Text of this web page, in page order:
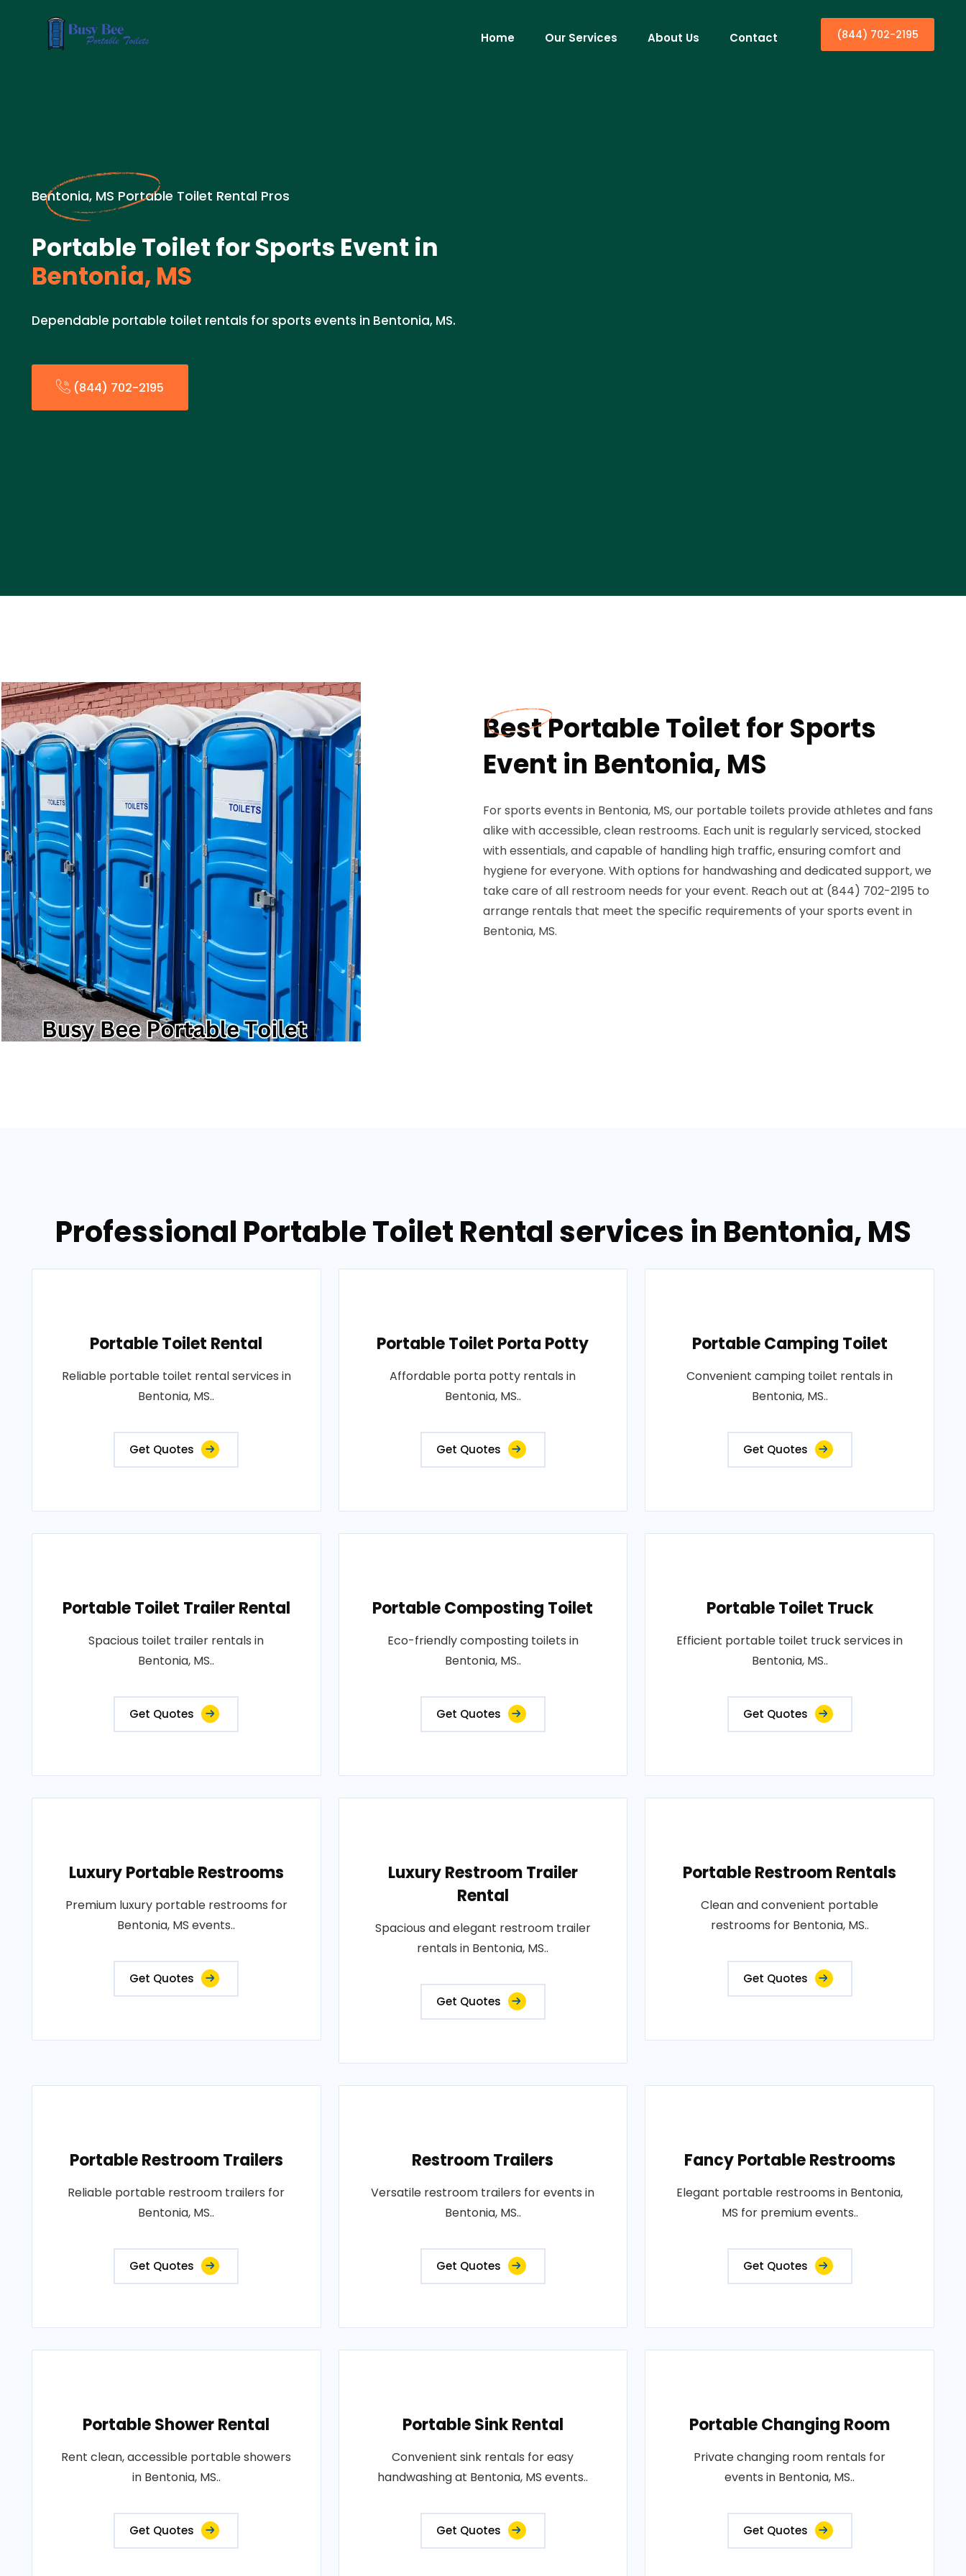
Home Our Services About Us Contact (844) 702-2195
Bentonia, MS Portable Toilet Rental Pros
Portable Toilet for Sports Event in
Bentonia, MS
Dependable portable toilet rentals for sports events in Bentonia, MS.
(844) 702-2195
Best Portable Toilet for Sports
Event in Bentonia, MS
For sports events in Bentonia, MS, our portable toilets provide athletes and fans
alike with accessible, clean restrooms. Each unit is regularly serviced, stocked
with essentials, and capable of handling high traffic, ensuring comfort and
hygiene for everyone. With options for handwashing and dedicated support, we
take care of all restroom needs for your event. Reach out at (844) 702-2195 to
arrange rentals that meet the specific requirements of your sports event in
Bentonia, MS.
Professional Portable Toilet Rental services in Bentonia, MS
Portable Toilet Rental
Reliable portable toilet rental services in
Bentonia, MS..
Get Quotes
Portable Toilet Porta Potty
Affordable porta potty rentals in
Bentonia, MS..
Get Quotes
Portable Camping Toilet
Convenient camping toilet rentals in
Bentonia, MS..
Get Quotes
Portable Toilet Trailer Rental
Spacious toilet trailer rentals in
Bentonia, MS..
Get Quotes
Portable Composting Toilet
Eco-friendly composting toilets in
Bentonia, MS..
Get Quotes
Portable Toilet Truck
Efficient portable toilet truck services in
Bentonia, MS..
Get Quotes
Luxury Portable Restrooms
Premium luxury portable restrooms for
Bentonia, MS events..
Get Quotes
Luxury Restroom Trailer
Rental
Spacious and elegant restroom trailer
rentals in Bentonia, MS..
Get Quotes
Portable Restroom Rentals
Clean and convenient portable
restrooms for Bentonia, MS..
Get Quotes
Portable Restroom Trailers
Reliable portable restroom trailers for
Bentonia, MS..
Get Quotes
Restroom Trailers
Versatile restroom trailers for events in
Bentonia, MS..
Get Quotes
Fancy Portable Restrooms
Elegant portable restrooms in Bentonia,
MS for premium events..
Get Quotes
Portable Shower Rental
Rent clean, accessible portable showers
in Bentonia, MS..
Get Quotes
Portable Sink Rental
Convenient sink rentals for easy
handwashing at Bentonia, MS events..
Get Quotes
Portable Changing Room
Private changing room rentals for
events in Bentonia, MS..
Get Quotes